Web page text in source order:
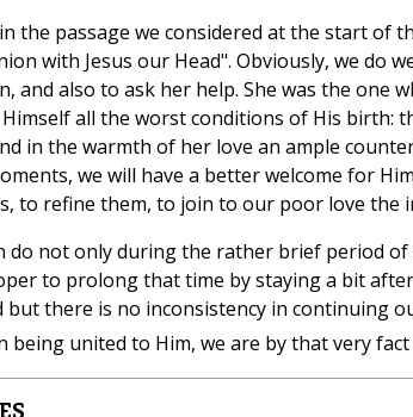
the passage we considered at the start of
with Jesus our Head". Obviously, we do
and also to ask her help. She was the one
all the worst conditions of His birth:
in the warmth of her love an ample
we will have a better welcome for
to refine them, to join to our poor love the
do not only during the rather brief period
to prolong that time by staying a bit
but there is no inconsistency in continuing
being united to Him, we are by that very